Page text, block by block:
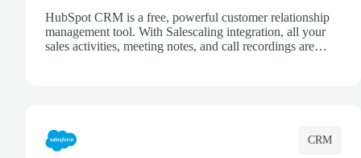
HubSpot CRM is a free, powerful customer relationship
management tool. With Salescaling integration, all your
sales activities, meeting notes, and call recordings are
CRM